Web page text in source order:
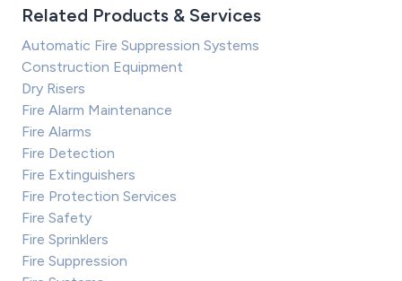
Related Products & Services
Automatic Fire Suppression Systems
Construction Equipment
Dry Risers
Fire Alarm Maintenance
Fire Alarms
Fire Detection
Fire Extinguishers
Fire Protection Services
Fire Safety
Fire Sprinklers
Fire Suppression